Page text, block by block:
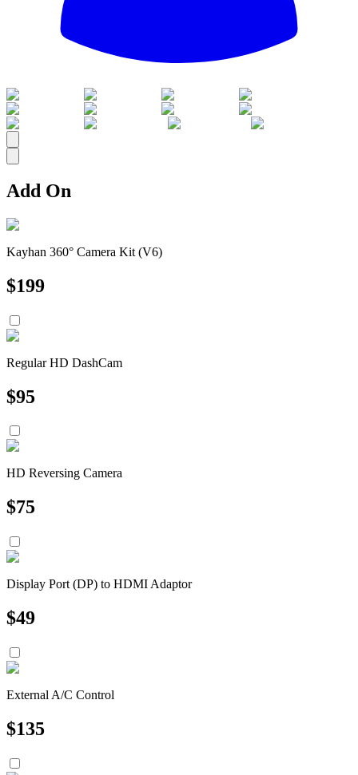
All
Add On
Kayhan 360° Camera Kit (V6)
$199
Regular HD DashCam
$95
HD Reversing Camera
$75
Display Port (DP) to HDMI Adaptor
$49
External A/C Control
$135